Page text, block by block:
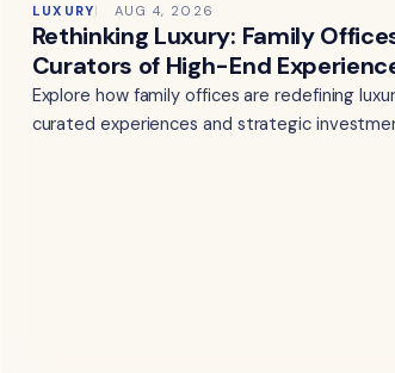
LUXURY AUG 4, 2026
Rethinking Luxury: Family
Curators of High-End
Explore how family offices are redefining
curated experiences and strategic